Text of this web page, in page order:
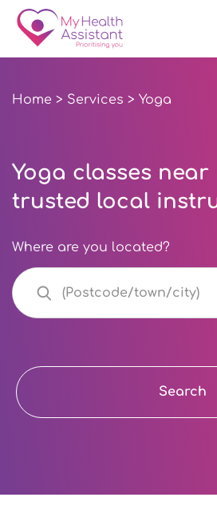
Home > Services > Yoga
Yoga classes near
trusted local
Where are you located?
Search